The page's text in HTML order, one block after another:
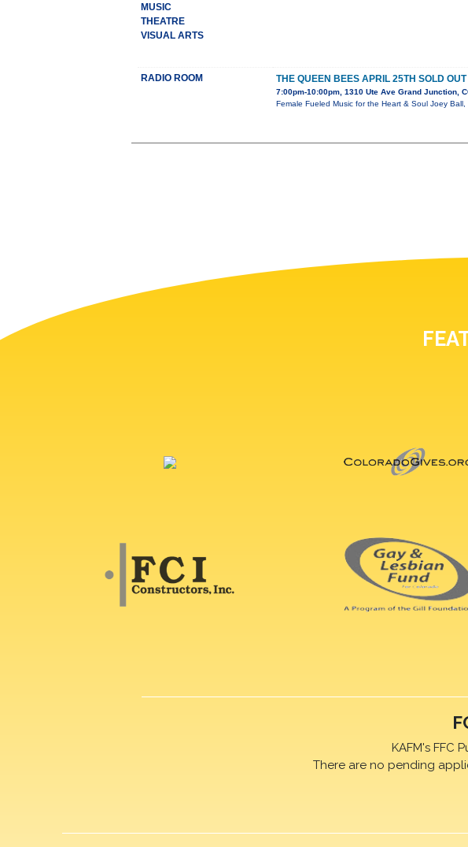
MUSIC
THEATRE
VISUAL ARTS
RADIO ROOM THE QUEEN BEES APRIL 25TH SOLD OUT
7:00pm-10:00pm, 1310 Ute Ave Grand Junction,
Female Fueled Music for the Heart & Soul Joey
KAFM's FFC
There are no pending